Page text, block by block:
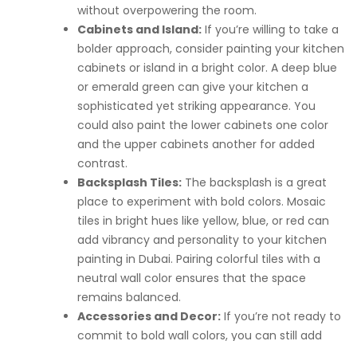
without overpowering the room.
Cabinets and Island: If you’re willing to take a
bolder approach, consider painting your kitchen
cabinets or island in a bright color. A deep blue
or emerald green can give your kitchen a
sophisticated yet striking appearance. You
could also paint the lower cabinets one color
and the upper cabinets another for added
contrast.
Backsplash Tiles: The backsplash is a great
place to experiment with bold colors. Mosaic
tiles in bright hues like yellow, blue, or red can
add vibrancy and personality to your kitchen
painting in Dubai. Pairing colorful tiles with a
neutral wall color ensures that the space
remains balanced.
Accessories and Decor: If you’re not ready to
commit to bold wall colors, you can still add